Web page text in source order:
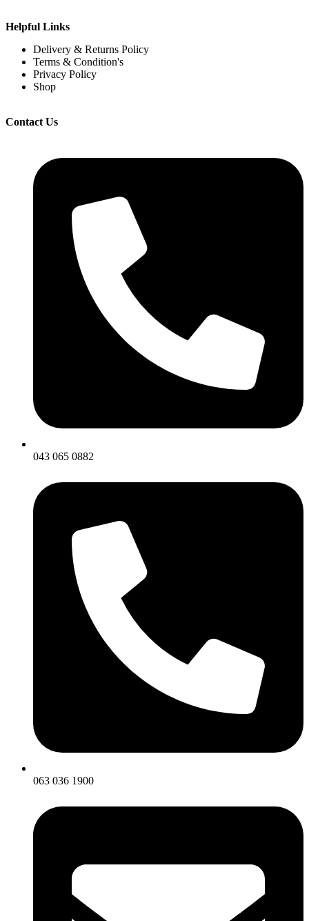
Helpful Links
Delivery & Returns Policy
Terms & Condition's
Privacy Policy
Shop
Contact Us
043 065 0882
063 036 1900